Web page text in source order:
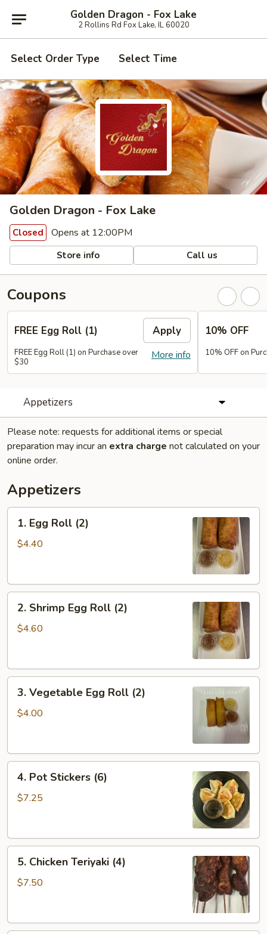
Golden Dragon - Fox Lake
2 Rollins Rd Fox Lake, IL 60020
Select Order Type Select Time
Golden Dragon - Fox Lake
Closed Opens at 12:00PM
Store info Call us
Coupons
FREE Egg Roll (1) Apply
More info
FREE Egg Roll (1) on Purchase over
$30
10% OFF
10% OFF on
Appetizers
Please note: requests for additional items or special
preparation may incur an extra charge not calculated on your
online order.
Appetizers
Egg
Roll
1. Egg Roll (2)
$4.40
Shrimp
Egg
2. Shrimp Egg Roll (2)
$4.60
Vegetable
Egg
3. Vegetable Egg Roll (2)
$4.00
Pot
Stickers
4. Pot Stickers (6)
$7.25
Chicken
Teriyaki
5. Chicken Teriyaki (4)
$7.50